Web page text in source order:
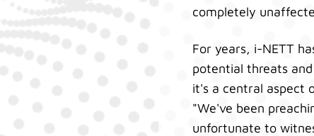
completely
For years, i-NETT
potential threats
it's a central aspect
"We've been
unfortunate to